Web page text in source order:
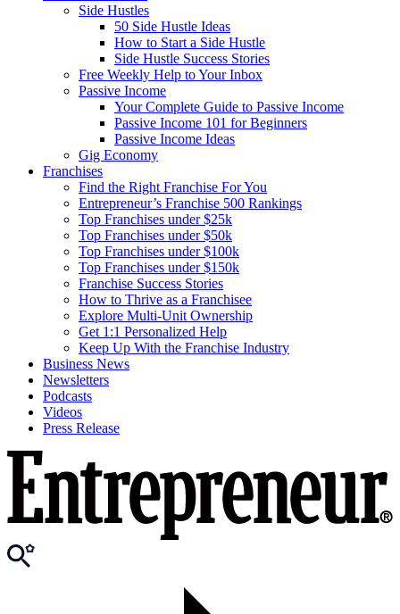
Side Hustles
50 Side Hustle Ideas
How to Start a Side Hustle
Side Hustle Success Stories
Free Weekly Help to Your Inbox
Passive Income
Your Complete Guide to Passive Income
Passive Income 101 for Beginners
Passive Income Ideas
Gig Economy
Franchises
Find the Right Franchise For You
Entrepreneur’s Franchise 500 Rankings
Top Franchises under $25k
Top Franchises under $50k
Top Franchises under $100k
Top Franchises under $150k
Franchise Success Stories
How to Thrive as a Franchisee
Explore Multi-Unit Ownership
Get 1:1 Personalized Help
Keep Up With the Franchise Industry
Business News
Newsletters
Podcasts
Videos
Press Release